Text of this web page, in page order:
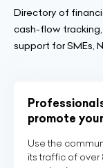
Directory of
cash-flow
support for SMEs,
promote
Use the
its traffic of